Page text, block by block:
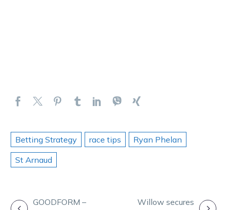
Betting Strategy race tips
Ryan Phelan
St Arnaud
POSTGOODFORM –
Willow secures